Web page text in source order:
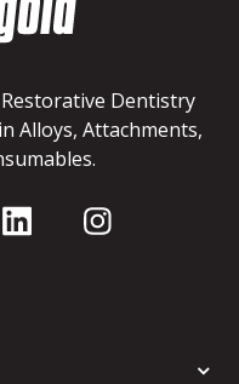
Dentistry
Alloys, Attachments,